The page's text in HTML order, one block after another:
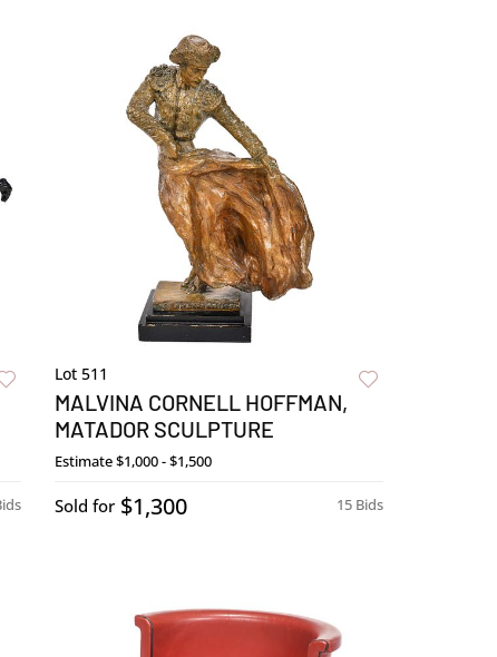
Lot 511
MALVINA CORNELL HOFFMAN,
MATADOR SCULPTURE
Estimate$1,000 - $1,500
15 Bids
Sold for $1,300